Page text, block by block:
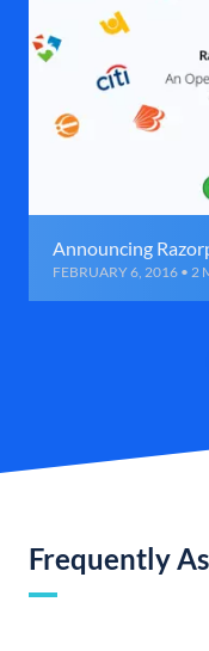
Announcing
FEBRUARY 6, 2016 • 2
Frequently